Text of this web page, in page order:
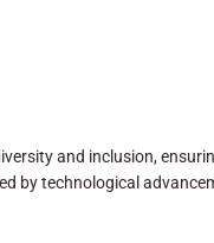
and inclusion,
by technological